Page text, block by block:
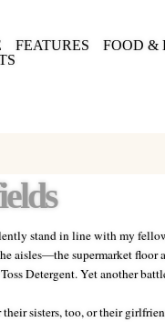
FEATURES FOOD &
stand in line with my
aisles—the supermarketfloor
Detergent. Yet another
sisters, too, or their